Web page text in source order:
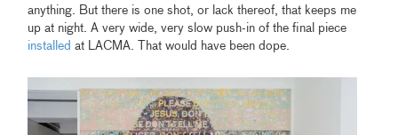
anything. But there is one shot, or lack thereof, that keeps me
up at night. A very wide, very slow push-in of the final piece
installed at LACMA. That would have been dope.